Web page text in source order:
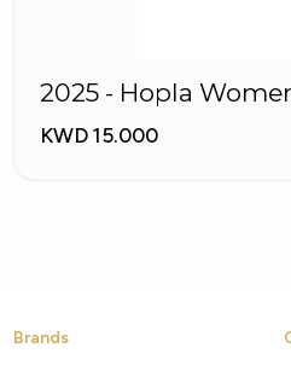
2025 - Hopla
KWD 15.000
Brands